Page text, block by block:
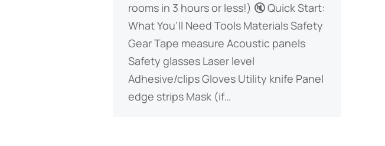
rooms in 3 hours or less!) 🔇 ​​Quick Start:
What You’ll Need​​ ​​Tools​​ ​​Materials​​ ​​Safety
Gear​​ Tape measure Acoustic panels
Safety glasses Laser level
Adhesive/clips Gloves Utility knife Panel
edge strips Mask (if…